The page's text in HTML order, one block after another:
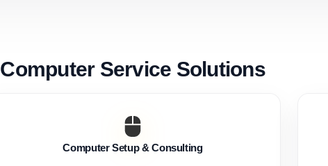
Computer Service Solutions
Computer Setup & Consulting